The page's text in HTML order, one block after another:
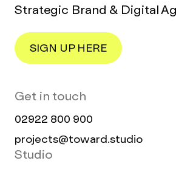
Strategic Brand & Digital
SIGN UP HERE
Get in touch
02922 800 900
projects@toward.studio
Studio